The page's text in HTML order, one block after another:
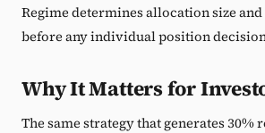
Regime determines allocation size
before any individual position
Why It Matters for
The same strategy that generates 30%